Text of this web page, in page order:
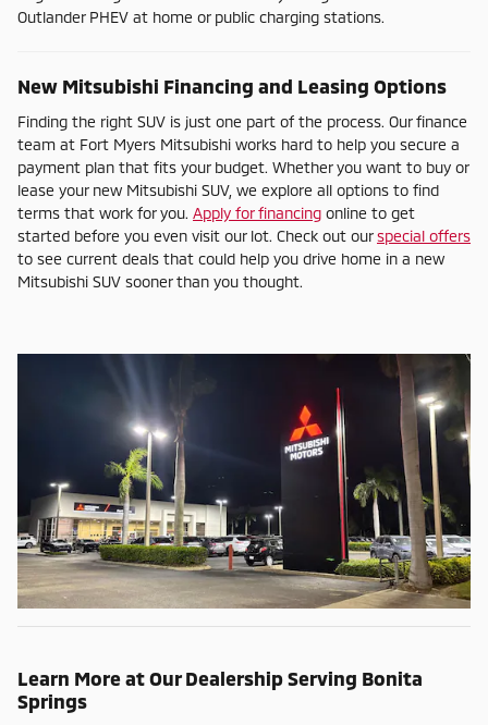
Outlander PHEV at home or public charging stations.
New Mitsubishi Financing and Leasing Options
Finding the right SUV is just one part of the process. Our finance
team at Fort Myers Mitsubishi works hard to help you secure a
payment plan that fits your budget. Whether you want to buy or
lease your new Mitsubishi SUV, we explore all options to find
terms that work for you. Apply for financing online to get
started before you even visit our lot. Check out ourspecial offers
to see current deals that could help you drive home in a new
Mitsubishi SUV sooner than you thought.
Learn More at Our Dealership Serving Bonita
Springs